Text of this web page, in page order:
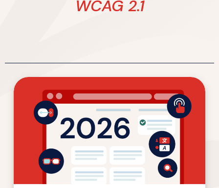
WCAG 2.1
ADA
Title
Compliance